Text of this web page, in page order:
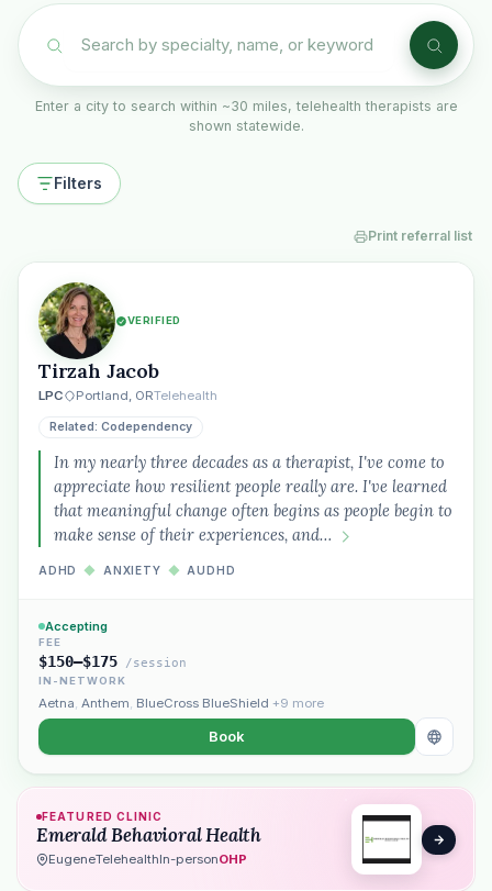
Enter a city to search within ~30 miles, telehealth therapists are
shown statewide.
Filters
Print referral list
VERIFIED
Tirzah Jacob
LPC Portland, ORTelehealth
Related: Codependency
In my nearly three decades as a therapist, I've come to
appreciate how resilient people really are. I've learned
that meaningful change often begins as people begin to
make sense of their experiences, and…
ADHD ◆ ANXIETY ◆ AUDHD
Accepting
FEE
$150–$175 /session
IN-NETWORK
Aetna, Anthem, BlueCross BlueShield +9 more
Book
FEATURED CLINIC
Emerald Behavioral Health
EugeneTelehealthIn-personOHP